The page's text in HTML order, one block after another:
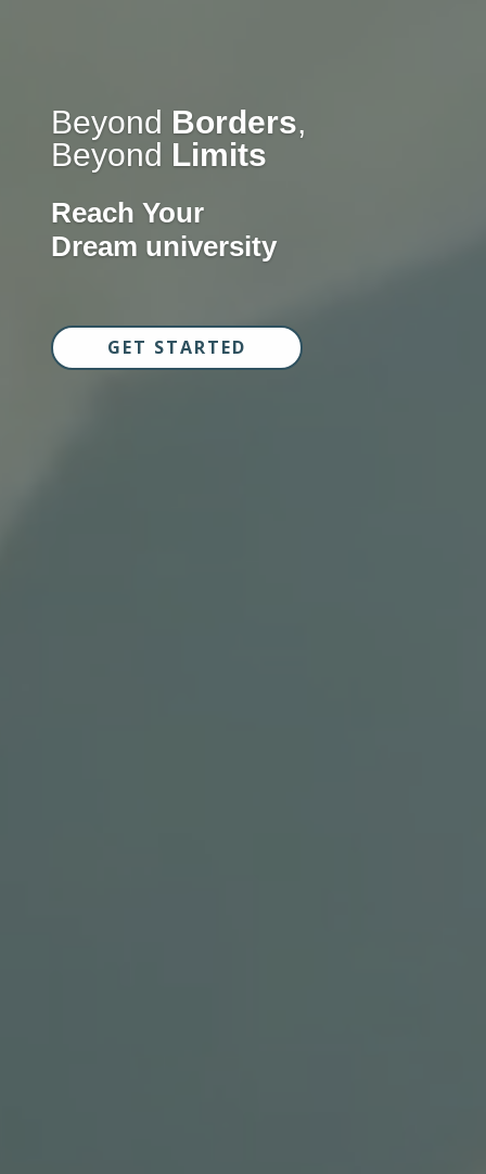
Beyond Borders,
Beyond Limits
Reach Your
Dream university
GET STARTED